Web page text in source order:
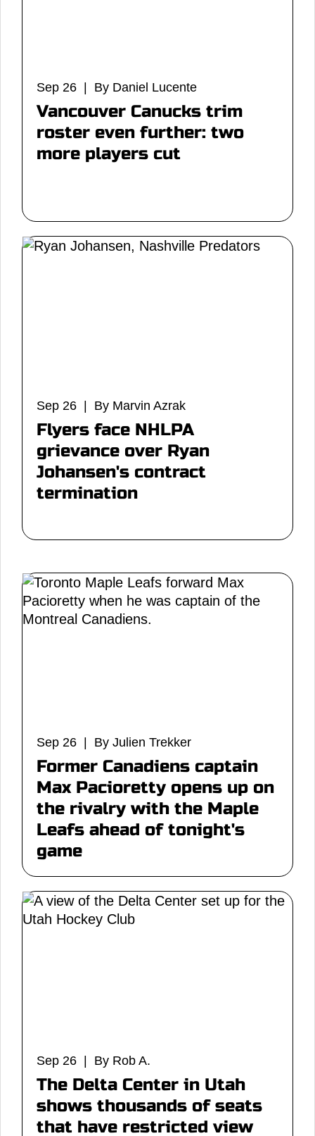
Sep 26 | By Daniel Lucente
Vancouver Canucks trim
roster even further: two
more players cut
Sep 26 | By Marvin Azrak
Flyers face NHLPA
grievance over Ryan
Johansen's contract
termination
Sep 26 | By Julien Trekker
Former Canadiens captain
Max Pacioretty opens up on
the rivalry with the Maple
Leafs ahead of tonight's
game
Sep 26 | By Rob A.
The Delta Center in Utah
shows thousands of seats
that have restricted view